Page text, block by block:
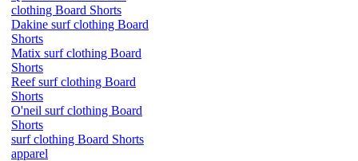
clothing Board Shorts
Dakine surf clothing Board
Shorts
Matix surf clothing Board
Shorts
Reef surf clothing Board
Shorts
O'neil surf clothing Board
Shorts
surf clothing Board Shorts
apparel